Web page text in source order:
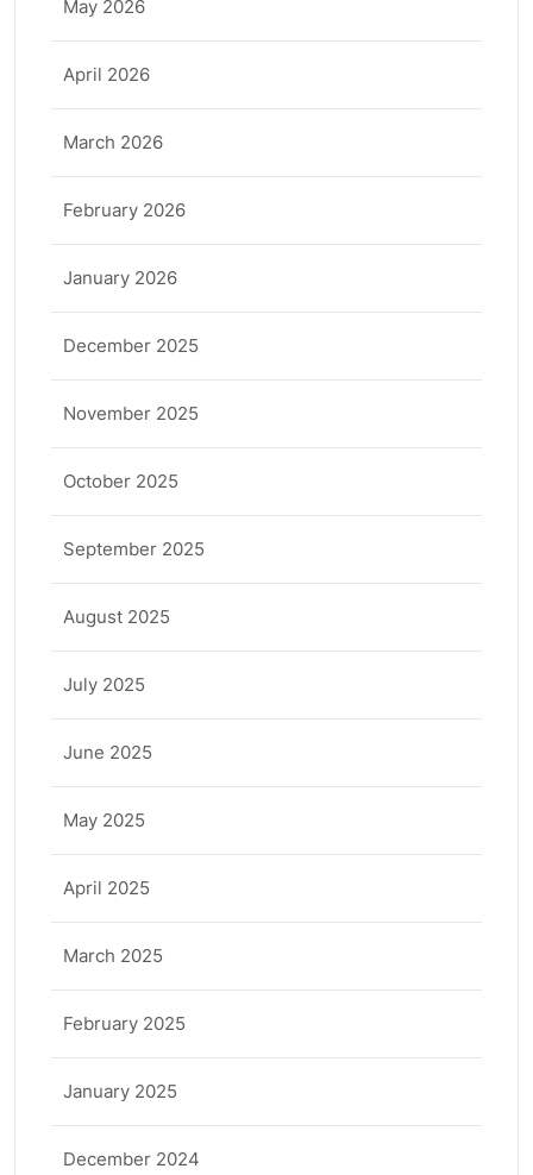
May 2026
April 2026
March 2026
February 2026
January 2026
December 2025
November 2025
October 2025
September 2025
August 2025
July 2025
June 2025
May 2025
April 2025
March 2025
February 2025
January 2025
December 2024